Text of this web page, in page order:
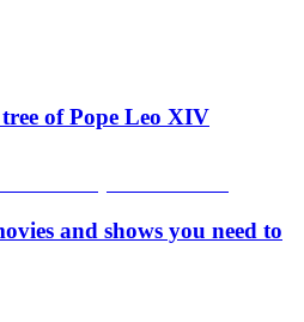
of Pope Leo XIV
and shows you need to